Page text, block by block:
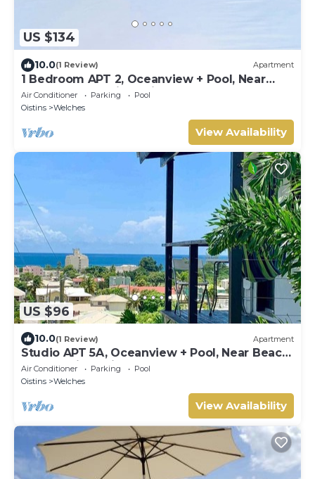
US $134
10.0(1 Review) Apartment
1 Bedroom APT 2, Oceanview + Pool, Near
Beach | @ Paradise Point Barbados
Air Conditioner Parking
Pool
Oistins
Welches
View Availability
US $96
10.0(1 Review) Apartment
Studio APT 5A, Oceanview + Pool, Near Beach
| @ Paradise Point Barbados
Air Conditioner Parking
Pool
Oistins
Welches
View Availability